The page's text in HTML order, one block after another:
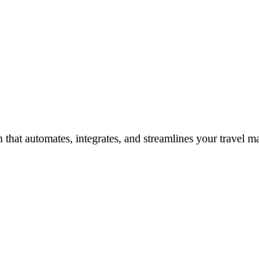
automates, integrates, and streamlines your travel